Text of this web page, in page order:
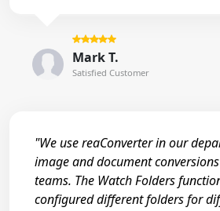
Mark T.
Satisfied Customer
"We use reaConverter in our
image and document
teams. The Watch Folders
configured different folders for